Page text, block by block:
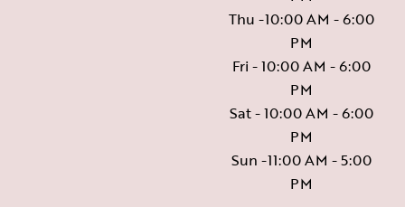
Thu -10:00 AM - 6:00
PM
Fri - 10:00 AM - 6:00
PM
Sat - 10:00 AM - 6:00
PM
Sun -11:00 AM - 5:00
PM